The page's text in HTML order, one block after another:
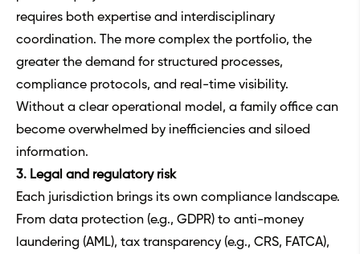
requires both expertise and interdisciplinary
coordination. The more complex the portfolio, the
greater the demand for structured processes,
compliance protocols, and real-time visibility.
Without a clear operational model, a family office can
become overwhelmed by inefficiencies and siloed
information.
3. Legal and regulatory risk
Each jurisdiction brings its own compliance landscape.
From data protection (e.g., GDPR) to anti-money
laundering (AML), tax transparency (e.g., CRS, FATCA),